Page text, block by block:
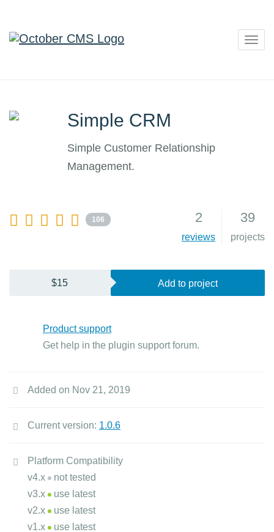
Simple CRM
Simple Customer Relationship
Management.
106 2
reviews
39
projects
$15 Add to project
Product support
Get help in the plugin support forum.
Added on Nov 21, 2019
Current version: 1.0.6
Platform Compatibility
v4.x
not tested
v3.x
use latest
v2.x
use latest
v1.x
use latest